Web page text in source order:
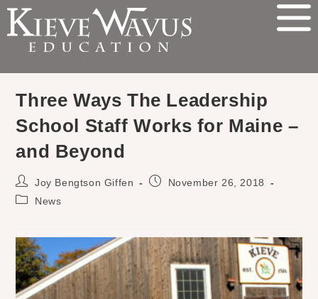
Three Ways The Leadership
School Staff Works for Maine –
and Beyond
Joy Bengtson Giffen
November 26, 2018
News